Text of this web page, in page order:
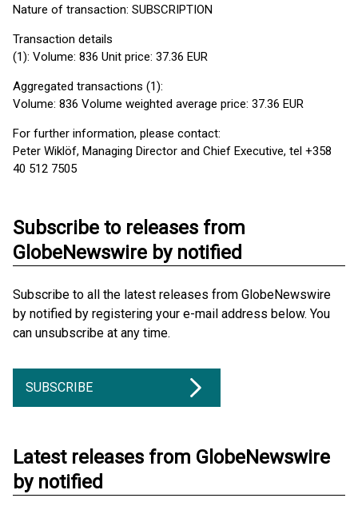
Nature of transaction: SUBSCRIPTION
Transaction details
(1): Volume: 836 Unit price: 37.36 EUR
Aggregated transactions (1):
Volume: 836 Volume weighted average price: 37.36 EUR
For further information, please contact:
Peter Wiklöf, Managing Director and Chief Executive, tel +358
40 512 7505
Subscribe to releases from
GlobeNewswire by notified
Subscribe to all the latest releases from GlobeNewswire
by notified by registering your e-mail address below. You
can unsubscribe at any time.
SUBSCRIBE
Latest releases from GlobeNewswire
by notified